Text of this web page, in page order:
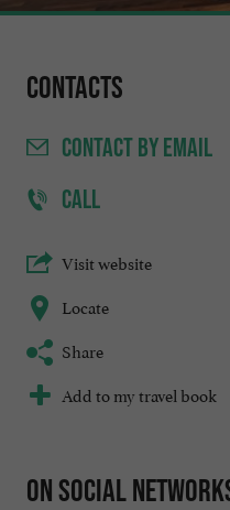
Contacts
CONTACTBY EMAIL
CALL
Visit website
Locate
Share
Add to my travel book
On social